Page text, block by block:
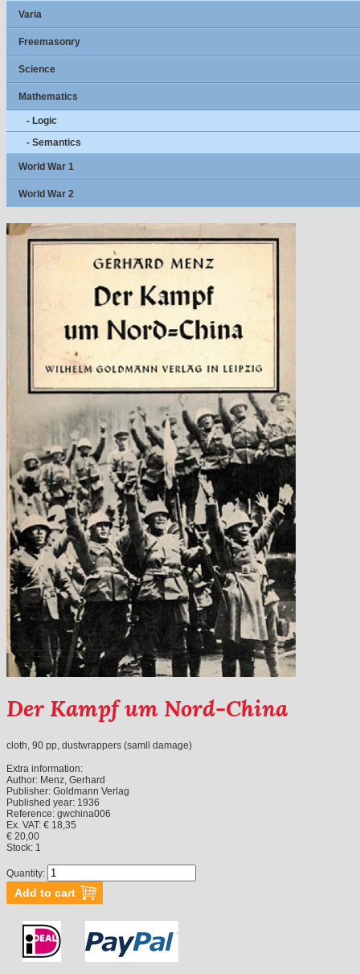
Varia
Freemasonry
Science
Mathematics
- Logic
- Semantics
World War 1
World War 2
Der Kampf um Nord-China
cloth, 90 pp, dustwrappers (samll damage)
Extra information:
Author: Menz, Gerhard
Publisher: Goldmann Verlag
Published year: 1936
Reference: gwchina006
Ex. VAT: € 18,35
€ 20,00
Stock: 1
Quantity: